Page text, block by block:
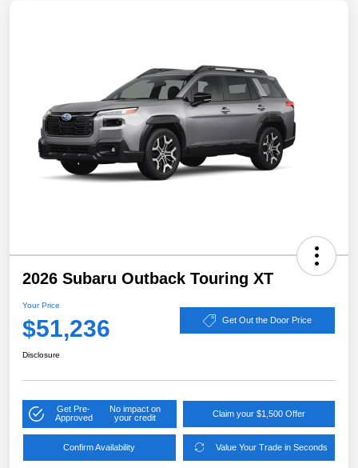
2026 Subaru Outback Touring XT
Your Price
$51,236 Get Out the Door Price
Disclosure
Get Pre-
Approved
No impact on
your credit
Claim your $1,500 Offer
Confirm Availability Value Your Trade in Seconds